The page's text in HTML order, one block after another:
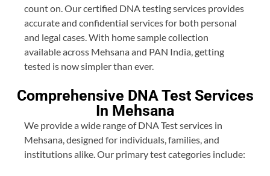
count on. Our certified DNA testing services provides
accurate and confidential services for both personal
and legal cases. With home sample collection
available across Mehsana and PAN India, getting
tested is now simpler than ever.
Comprehensive DNA Test Services
In Mehsana
We provide a wide range of DNA Test services in
Mehsana, designed for individuals, families, and
institutions alike. Our primary test categories include: